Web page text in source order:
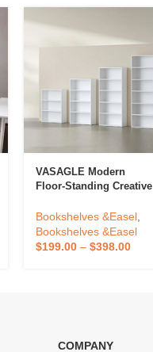
VASAGLE Modern
Floor-Standing Creative
Capacity 3 4 5 6 Tier
Bookcase
Bookshelves &Easel,
Bookshelves &Easel
$199.00– $398.00
COMPANY